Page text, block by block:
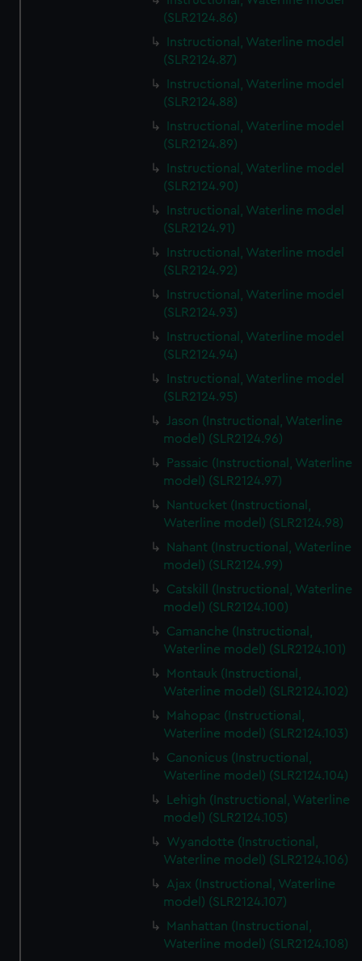
(SLR2124.86)
Instructional, Waterline model
(SLR2124.87)
Instructional, Waterline model
(SLR2124.88)
Instructional, Waterline model
(SLR2124.89)
Instructional, Waterline model
(SLR2124.90)
Instructional, Waterline model
(SLR2124.91)
Instructional, Waterline model
(SLR2124.92)
Instructional, Waterline model
(SLR2124.93)
Instructional, Waterline model
(SLR2124.94)
Instructional, Waterline model
(SLR2124.95)
Jason (Instructional, Waterline
model) (SLR2124.96)
Passaic (Instructional, Waterline
model) (SLR2124.97)
Nantucket (Instructional,
Waterline model) (SLR2124.98)
Nahant (Instructional, Waterline
model) (SLR2124.99)
Catskill (Instructional, Waterline
model) (SLR2124.100)
Camanche (Instructional,
Waterline model) (SLR2124.101)
Montauk (Instructional,
Waterline model) (SLR2124.102)
Mahopac (Instructional,
Waterline model) (SLR2124.103)
Canonicus (Instructional,
Waterline model) (SLR2124.104)
Lehigh (Instructional, Waterline
model) (SLR2124.105)
Wyandotte (Instructional,
Waterline model) (SLR2124.106)
Ajax (Instructional, Waterline
model) (SLR2124.107)
Manhattan (Instructional,
Waterline model) (SLR2124.108)